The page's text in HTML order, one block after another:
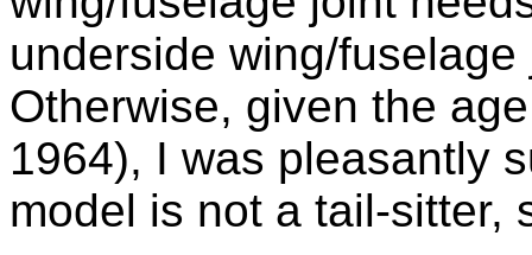
underside wing/
Otherwise, given the
1964), I was pleasantly
model is not a tail-sitter,